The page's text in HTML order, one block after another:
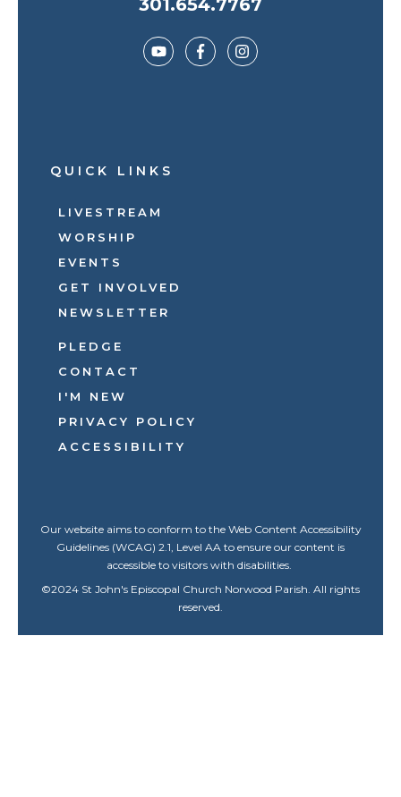
QUICK LINKS
LIVESTREAM
WORSHIP
EVENTS
GET INVOLVED
NEWSLETTER
PLEDGE
CONTACT
I'M NEW
PRIVACY POLICY
ACCESSIBILITY
Our website aims to conform to the Web Content Accessibility
Guidelines (WCAG) 2.1, Level AA to ensure our content is
accessible to visitors with disabilities.
©2024 St John's Episcopal Church Norwood Parish. All rights
reserved.